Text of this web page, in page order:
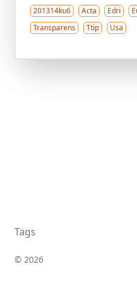
201314ku6 Acta Edri
Transparens
Ttip Usa
Tags
© 2026